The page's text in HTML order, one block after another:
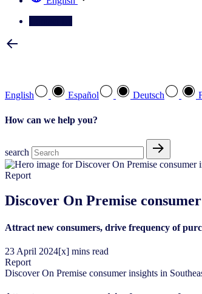
English Español Deutsch
How can we help you?
search
Report
Discover On Premise
Attract new consumers, drive frequency of
23 April 2024[x] mins read
Report
Discover On Premise consumer ​insights in